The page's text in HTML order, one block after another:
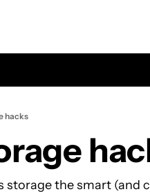
hacks
storage the smart (and